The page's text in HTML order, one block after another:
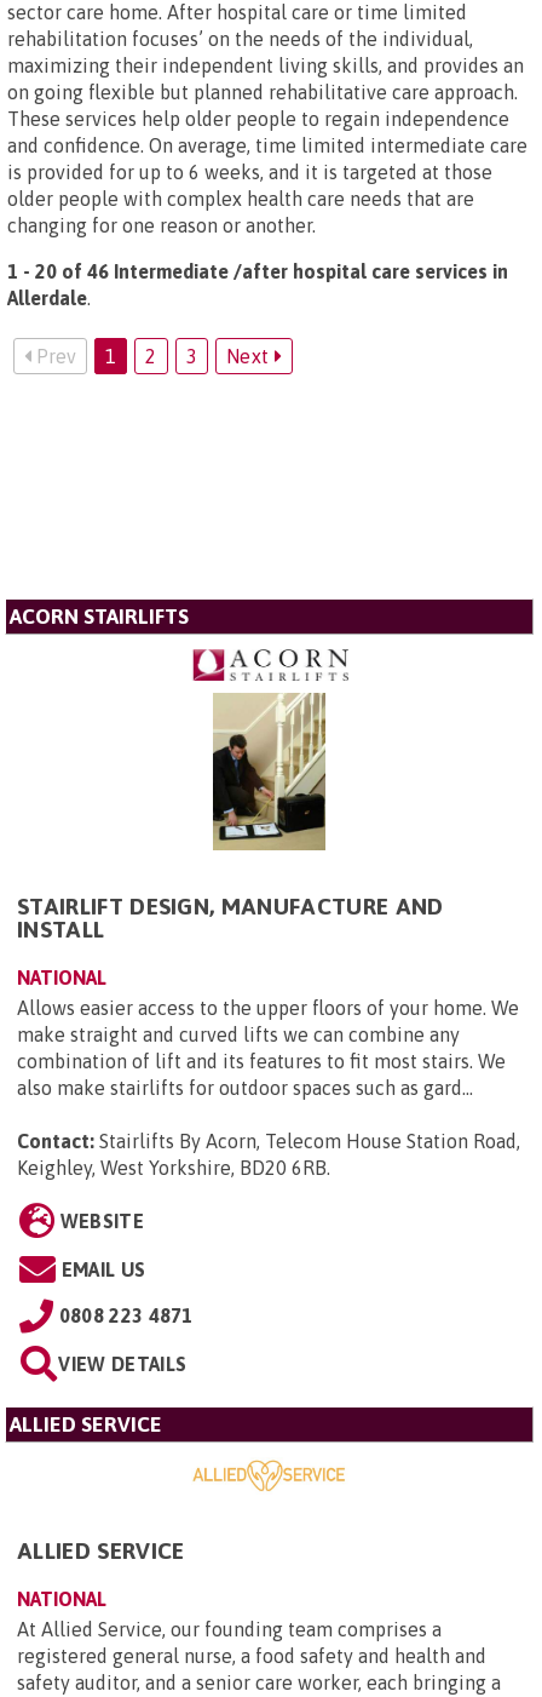
sector care home. After hospital care or time limited
rehabilitation focuses’ on the needs of the individual,
maximizing their independent living skills, and provides an
on going flexible but planned rehabilitative care approach.
These services help older people to regain independence
and confidence. On average, time limited intermediate care
is provided for up to 6 weeks, and it is targeted at those
older people with complex health care needs that are
changing for one reason or another.
1 - 20 of 46 Intermediate /after hospital care services in
Allerdale.
Prev 1 2 3 Next
ACORN STAIRLIFTS
STAIRLIFT DESIGN, MANUFACTURE AND
INSTALL
NATIONAL
Allows easier access to the upper floors of your home. We
make straight and curved lifts we can combine any
combination of lift and its features to fit most stairs. We
also make stairlifts for outdoor spaces such as gard...
Contact: Stairlifts By Acorn, Telecom House Station Road,
Keighley, West Yorkshire, BD20 6RB.
WEBSITE
EMAIL US
0808 223 4871
VIEW DETAILS
ALLIED SERVICE
ALLIED SERVICE
NATIONAL
At Allied Service, our founding team comprises a
registered general nurse, a food safety and health and
safety auditor, and a senior care worker, each bringing a